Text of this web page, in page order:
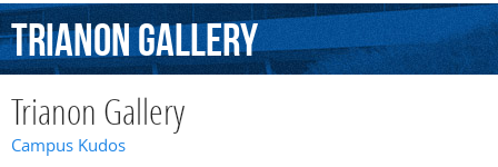
TrianonGallery
Trianon Gallery
Campus Kudos